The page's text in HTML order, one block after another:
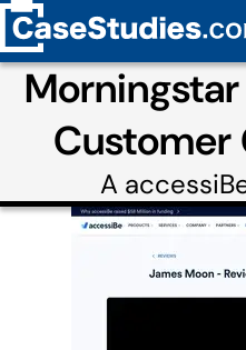
Customer
A